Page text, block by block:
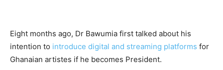
Eight months ago, Dr Bawumia first talked about his
intention to introduce digital and streaming platforms for
Ghanaian artistes if he becomes President.